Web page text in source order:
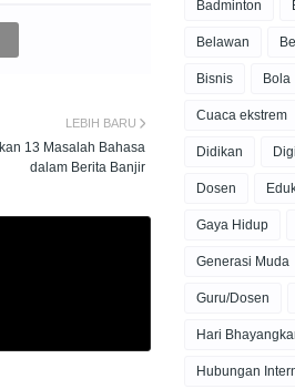
LEBIH BARU
13 Masalah Bahasa
dalam Berita Banjir
Badminton
Belawan
Bisnis Bola
Cuaca ekstrem
Didikan
Dosen
Gaya Hidup
Generasi Muda
Guru/Dosen
Hari
Hubungan